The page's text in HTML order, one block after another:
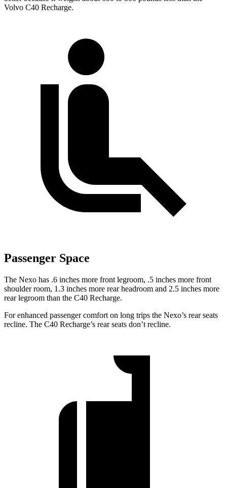
Volvo C40 Recharge.
Passenger Space
The Nexo has .6 inches more front legroom, .5 inches more front
shoulder room, 1.3 inches more rear headroom and 2.5 inches more
rear legroom than the C40 Recharge.
For enhanced passenger comfort on long trips the Nexo’s rear seats
recline. The C40 Recharge’s rear seats don’t recline.